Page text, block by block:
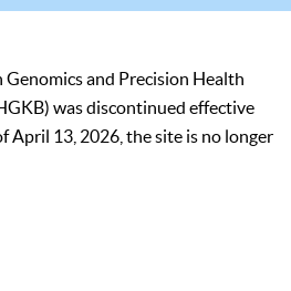
Genomics and Precision Health
was discontinued effective
April 13, 2026, the site is no longer